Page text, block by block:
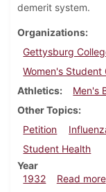
demerit system.
Organizations
Gettysburg
Women's Student
Athletics
Men's
Other Topics
Petition
Student Health
Year
1932
Read more